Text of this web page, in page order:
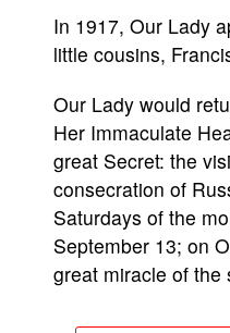
In 1917, Our Lady
little cousins,
Our Lady would
Her Immaculate
great Secret: the
consecration of
Saturdays of the
September 13; on
great miracle of the